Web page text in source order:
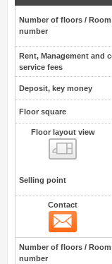
Number of floors / Room
number
Rent, Management and
service fees
Deposit, key money
Floor square
Floor layout view
Selling point
Contact
Number of floors / Room
number